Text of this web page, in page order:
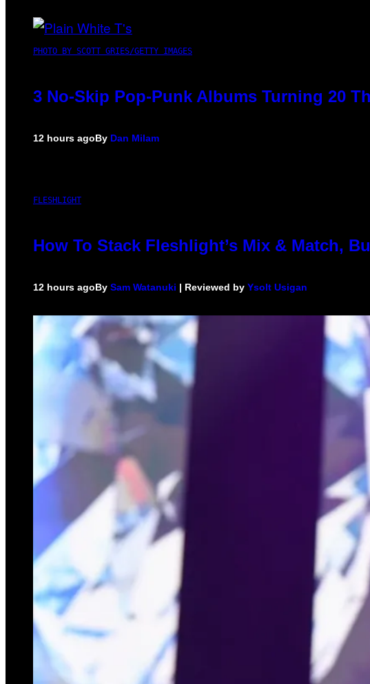
PHOTO BY SCOTT GRIES/GETTY IMAGES
3 No-Skip Pop-Punk Albums Turning 20
12 hours agoBy Dan Milam
FLESHLIGHT
How To Stack Fleshlight’s Mix & Match,
12 hours agoBy Sam Watanuki | Reviewed by Ysolt Usigan